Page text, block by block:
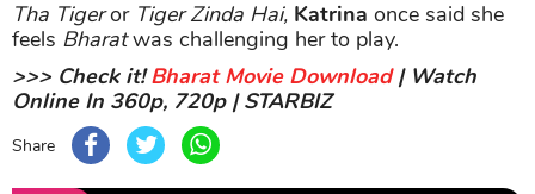
Tha Tigeror Tiger Zinda Hai, Katrina once said she
feels Bharatwas challenging her to play.
>>> Check it!Bharat Movie Download| Watch
Online In 360p, 720p | STARBIZ
Share